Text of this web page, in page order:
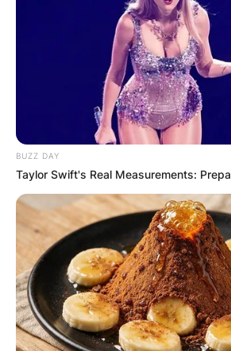
BUZZ DAY
Taylor Swift's Real Measurements: